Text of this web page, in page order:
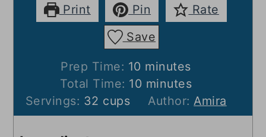
Print Pin
Rate
Save
Prep Time: 10 minutes
minutes
Total Time: 10 minutes
minutes
Servings: 32 cups Author:Amira